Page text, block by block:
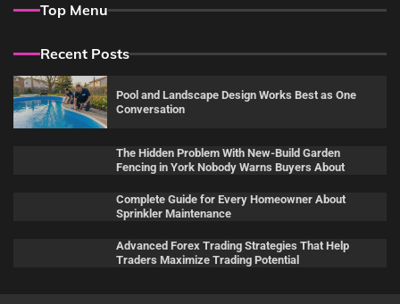
Top Menu
Recent Posts
Pool and Landscape Design Works Best as One
Conversation
The Hidden Problem With New-Build Garden
Fencing in York Nobody Warns Buyers About
Complete Guide for Every Homeowner About
Sprinkler Maintenance
Advanced Forex Trading Strategies That Help
Traders Maximize Trading Potential